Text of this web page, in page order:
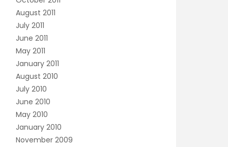
August 2011
July 2011
June 2011
May 2011
January 2011
August 2010
July 2010
June 2010
May 2010
January 2010
November 2009